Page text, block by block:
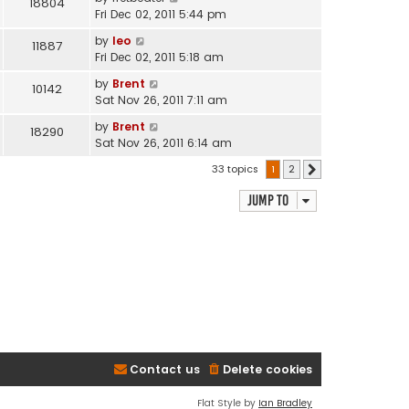
18804
Fri Dec 02, 2011 5:44 pm
11887 by leo
Fri Dec 02, 2011 5:18 am
10142 by Brent
Sat Nov 26, 2011 7:11 am
18290 by Brent
Sat Nov 26, 2011 6:14 am
33 topics 1 2
Jump to
Delete cookies
Contact us
Flat Style by Ian Bradley